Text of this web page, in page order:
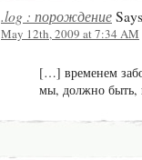
.log : порождение
May 12th, 2009 at 7:34 AM
[…] временем
мы, должно